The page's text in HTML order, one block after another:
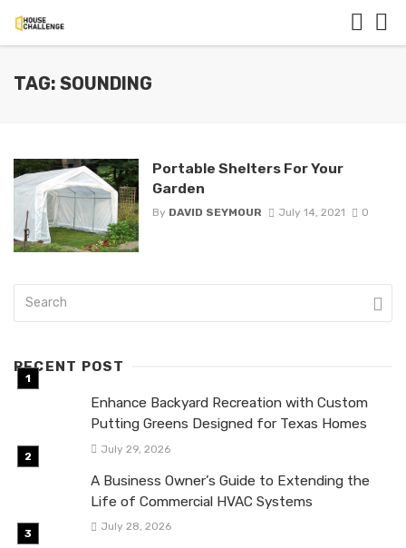
TAG: SOUNDING
Portable Shelters For Your
Garden
By DAVID SEYMOUR July 14, 2021 0
RECENT POST
Enhance Backyard Recreation with Custom
Putting Greens Designed for Texas Homes
July 29, 2026
A Business Owner’s Guide to Extending the
Life of Commercial HVAC Systems
July 28, 2026